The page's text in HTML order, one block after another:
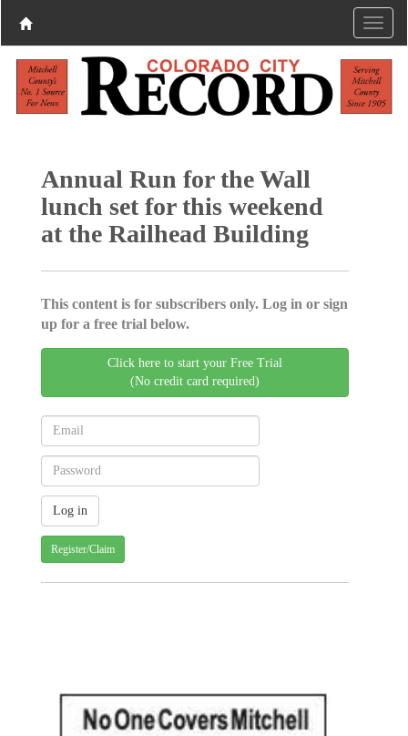
Annual Run for the Wall
lunch set for this weekend
at the Railhead Building
This content is for subscribers only. Log in or sign
up for a free trial below.
Click here to start your Free Trial
(No credit card required)
Register/Claim